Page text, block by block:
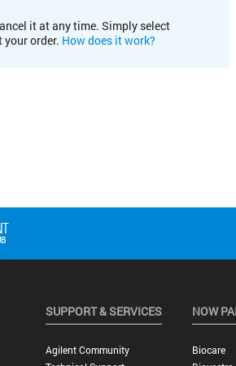
it at any time. Simply select
order. How does it work?
SUPPORT & SERVICES
Agilent Community
NOW
Biocare